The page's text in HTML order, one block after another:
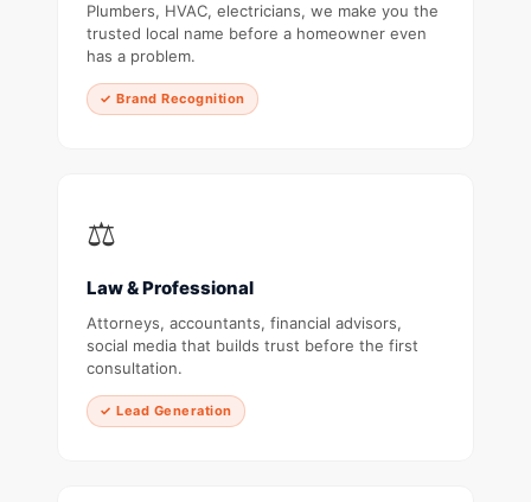
Plumbers, HVAC, electricians, we make you the
trusted local name before a homeowner even
has a problem.
✓ Brand Recognition
⚖️
Law & Professional
Attorneys, accountants, financial advisors,
social media that builds trust before the first
consultation.
✓ Lead Generation